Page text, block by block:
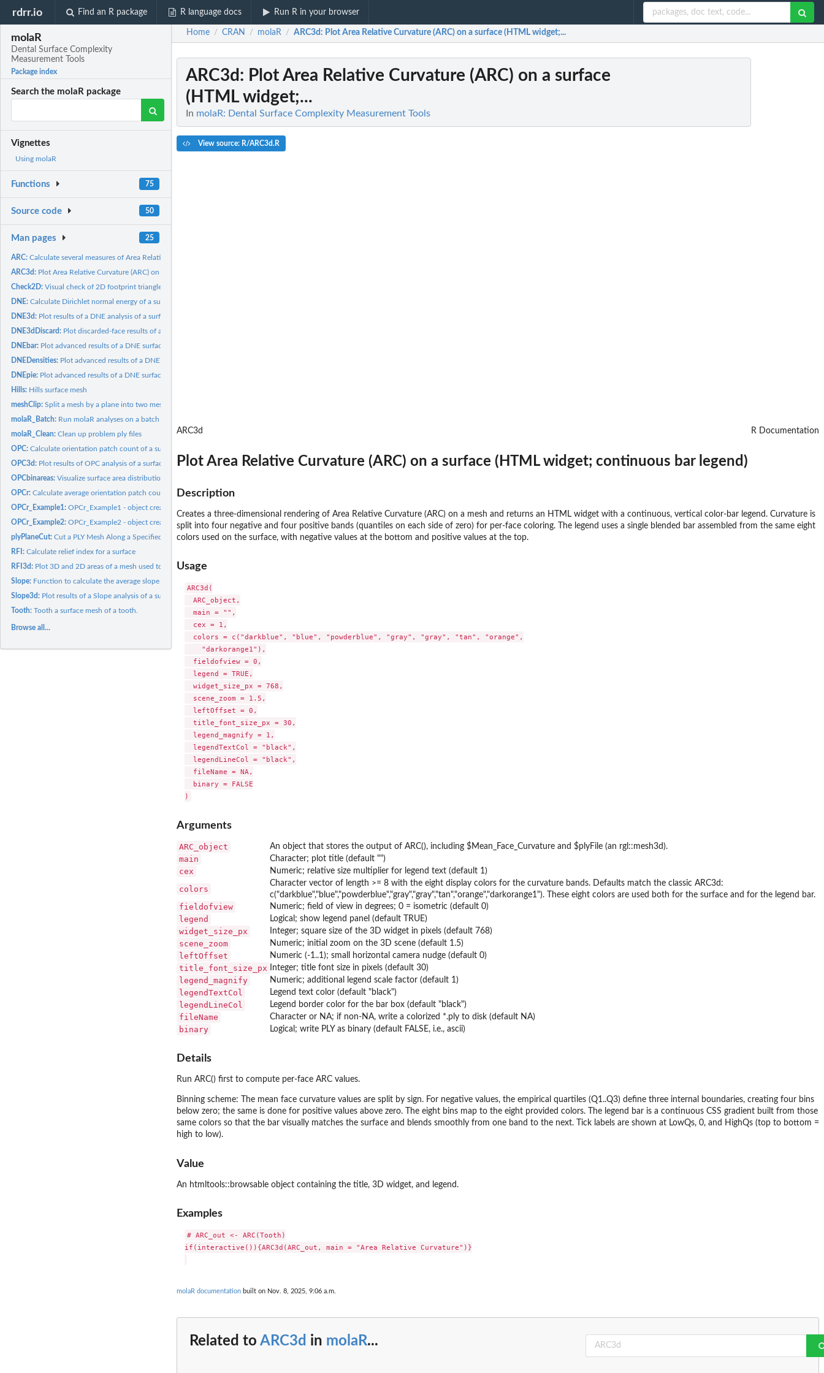
rdrr.io Find an R package R language docs Run R in your browser
molaR
Dental Surface Complexity
Measurement Tools
Package index
Search the molaR package
Vignettes
Using molaR
Functions 75
Source code 50
Man pages 25
ARC:Calculate several measures of Area Relative Curvature
ARC3d: Plot Area Relative Curvature (ARC) on a surface (HTML widget;...
Check2D:Visual check of 2D footprint triangles (HTML widget; no...
DNE:Calculate Dirichlet normal energy of a surface
DNE3d: Plot results of a DNE analysis of a surface
DNE3dDiscard: Plot discarded-face results of a DNE analysis (HTML widget;...
DNEbar: Plot advanced results of a DNE surface analysis
DNEDensities: Plot advanced results of a DNE surface analysis
DNEpie: Plot advanced results of a DNE surface analysis
Hills: Hills surface mesh
meshClip:Split a mesh by a plane into two meshes
molaR_Batch: Run molaR analyses on a batch of specimens
molaR_Clean:Clean up problem ply files
OPC:Calculate orientation patch count of a surface
OPC3d: Plot results of OPC analysis of a surface (3D HTML widget;...
OPCbinareas:Visualize surface area distribution into separate OPC...
OPCr:Calculate average orientation patch count after several...
OPCr_Example1:OPCr_Example1 - object created by OPCr function used as an...
OPCr_Example2:OPCr_Example2 - object created by OPCr function used as an...
plyPlaneCut:Cut a PLY Mesh Along a Specified Plane (HTML widget; no...
RFI:Calculate relief index for a surface
RFI3d: Plot 3D and 2D areas of a mesh used to calculate relief index...
Slope: Function to calculate the average slope of a surface
Slope3d: Plot results of a Slope analysis of a surface (HTML widget)
Tooth:Tooth a surface mesh of a tooth.
Browse all...
Home / CRAN / molaR / ARC3d: Plot Area Relative Curvature (ARC) on a surface (HTML widget;...
ARC3d : Plot Area Relative Curvature (ARC) on a surface
(HTML widget;...
In molaR: Dental Surface Complexity Measurement Tools
View source: R/ARC3d.R
ARC3d R Documentation
Plot Area Relative Curvature (ARC) on a surface (HTML widget; continuous bar legend)
Description
Creates a three-dimensional rendering of Area Relative Curvature (ARC) on a mesh and returns an HTML widget with a continuous, vertical color-bar legend. Curvature is
split into four negative and four positive bands (quantiles on each side of zero) for per-face coloring. The legend uses a single blended bar assembled from the same eight
colors used on the surface, with negative values at the bottom and positive values at the top.
Usage
ARC3d(
  ARC_object,
  main = "",
  cex = 1,
  colors = c("darkblue", "blue", "powderblue", "gray", "gray", "tan", "orange",
    "darkorange1"),
  fieldofview = 0,
  legend = TRUE,
  widget_size_px = 768,
  scene_zoom = 1.5,
  leftOffset = 0,
  title_font_size_px = 30,
  legend_magnify = 1,
  legendTextCol = "black",
  legendLineCol = "black",
  fileName = NA,
  binary = FALSE
Arguments
ARC_object An object that stores the output of ARC(), including $Mean_Face_Curvature and $plyFile (an rgl::mesh3d).
main Character; plot title (default "")
cex Numeric; relative size multiplier for legend text (default 1)
colors
Character vector of length >= 8 with the eight display colors for the curvature bands. Defaults match the classic ARC3d:
c("darkblue","blue","powderblue","gray","gray","tan","orange","darkorange1"). These eight colors are used both for the surface and for the legend bar.
fieldofview Numeric; field of view in degrees; 0 = isometric (default 0)
legend Logical; show legend panel (default TRUE)
widget_size_px Integer; square size of the 3D widget in pixels (default 768)
scene_zoom Numeric; initial zoom on the 3D scene (default 1.5)
leftOffset Numeric (-1..1); small horizontal camera nudge (default 0)
title_font_size_px Integer; title font size in pixels (default 30)
legend_magnify Numeric; additional legend scale factor (default 1)
legendTextCol Legend text color (default "black")
legendLineCol Legend border color for the bar box (default "black")
fileName Character or NA; if non-NA, write a colorized *.ply to disk (default NA)
binary Logical; write PLY as binary (default FALSE, i.e., ascii)
Details
Run ARC() first to compute per-face ARC values.
Binning scheme: The mean face curvature values are split by sign. For negative values, the empirical quartiles (Q1..Q3) define three internal boundaries, creating four bins
below zero; the same is done for positive values above zero. The eight bins map to the eight provided colors. The legend bar is a continuous CSS gradient built from those
same colors so that the bar visually matches the surface and blends smoothly from one band to the next. Tick labels are shown at LowQs, 0, and HighQs (top to bottom =
high to low).
Value
An htmltools::browsable object containing the title, 3D widget, and legend.
Examples
# ARC_out <- ARC(Tooth)
if(interactive()){ARC3d(ARC_out, main = "Area Relative Curvature")}
molaR documentation built on Nov. 8, 2025, 9:06 a.m.
Related to ARC3d in molaR...